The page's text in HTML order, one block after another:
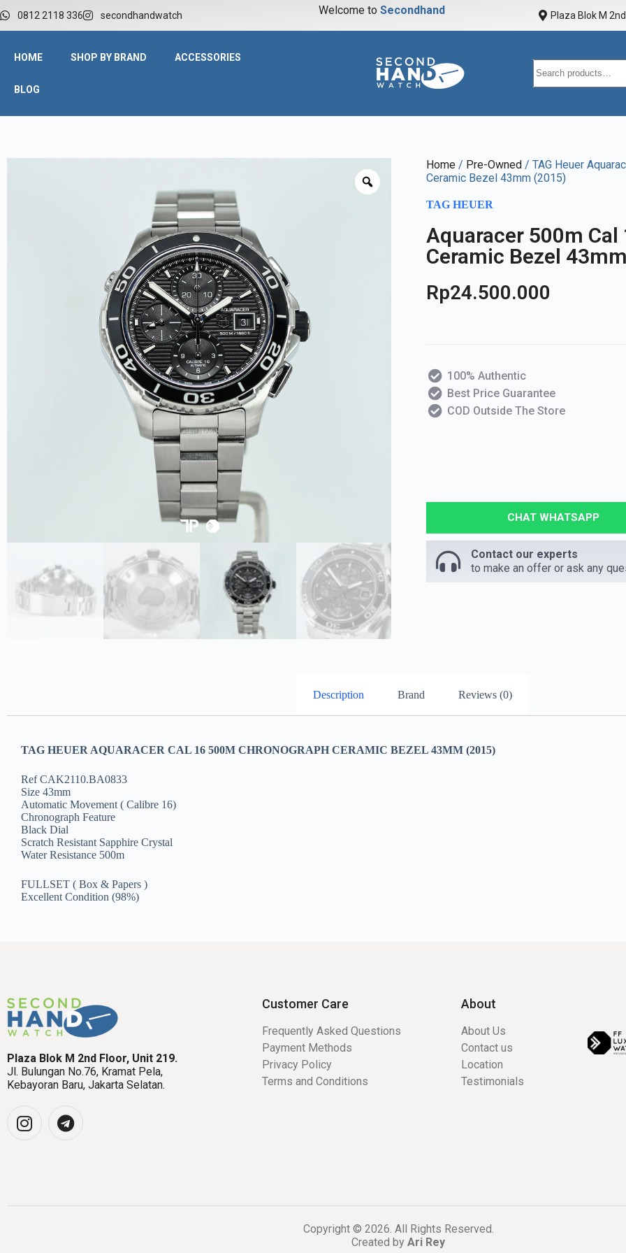
0812 2118 336 secondhandwatch Welcome to S econdhandwa Plaza Blok M
HOME SHOP BY BRAND ACCESSORIES
BLOG
Home / Pre-Owned / TAG Heuer
Ceramic Bezel 43mm (2015)
TAG HEUER
Aquaracer 500m Cal
Ceramic Bezel
Rp24.500.000
100% Authentic
Best Price Guarantee
COD Outside The Store
CHAT WHATSAPP
Contact our experts
to make an offer or ask any
Description Brand Reviews (0)
TAG HEUER AQUARACER CAL 16 500M CHRONOGRAPH CERAMIC BEZEL 43MM (2015)
Ref CAK2110.BA0833
Size 43mm
Automatic Movement ( Calibre 16)
Chronograph Feature
Black Dial
Scratch Resistant Sapphire Crystal
Water Resistance 500m
FULLSET ( Box & Papers )
Excellent Condition (98%)
Plaza Blok M 2nd Floor, Unit 219.
Jl. Bulungan No.76, Kramat Pela,
Kebayoran Baru, Jakarta Selatan.
Customer Care
Frequently Asked Questions
Payment Methods
Privacy Policy
Terms and Conditions
About
About Us
Contact us
Location
Testimonials
Copyright © 2026. All Rights Reserved.
Created by Ari Rey